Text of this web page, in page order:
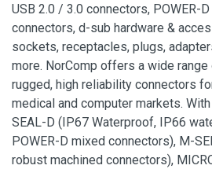
USB 2.0 / 3.0 connectors, POWER-
connectors, d-sub hardware &
sockets, receptacles, plugs,
more. NorComp offers a wide
rugged, high reliability connectors
medical and computer markets.
SEAL-D (IP67 Waterproof, IP66
POWER-D mixed connectors), M-
robust machined connectors),